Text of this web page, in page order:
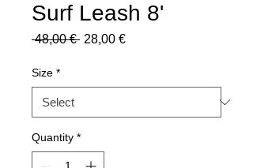
Surf Leash 8'
48,00 € Regular
28,00 €Sale
Size *
Quantity *